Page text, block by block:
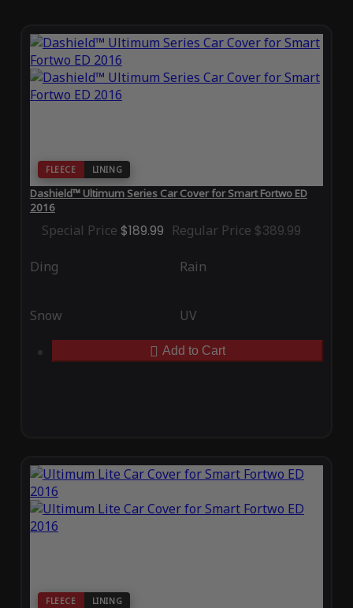
FLEECE LINING
Dashield™ Ultimum Series Car Cover for Smart Fortwo ED
2016
Special Price $189.99 Regular Price $389.99
Ding Rain
Snow UV
Add to Cart
FLEECE LINING